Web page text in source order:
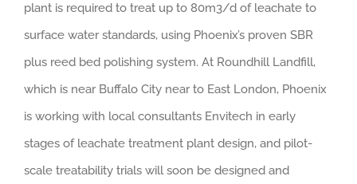
plant is required to treat up to 80m3/d of leachate to
surface water standards, using Phoenix’s proven SBR
plus reed bed polishing system. At Roundhill Landfill,
which is near Buffalo City near to East London, Phoenix
is working with local consultants Envitech in early
stages of leachate treatment plant design, and pilot-
scale treatability trials will soon be designed and